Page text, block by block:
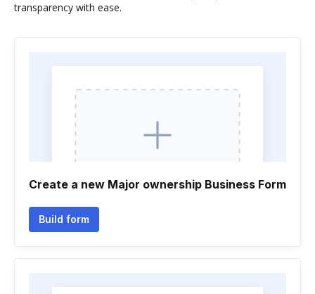
transparency with ease.
Create a new Major ownership Business Form
Build form